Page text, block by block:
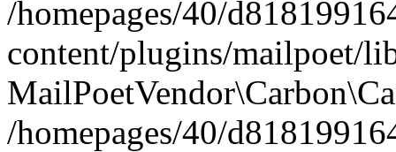
/homepages/40/
content/plugins/mailpoet/
/homepages/40/